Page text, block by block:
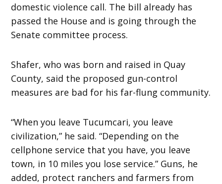
domestic violence call. The bill already has
passed the House and is going through the
Senate committee process.
Shafer, who was born and raised in Quay
County, said the proposed gun-control
measures are bad for his far-flung community.
“When you leave Tucumcari, you leave
civilization,” he said. “Depending on the
cellphone service that you have, you leave
town, in 10 miles you lose service.” Guns, he
added, protect ranchers and farmers from